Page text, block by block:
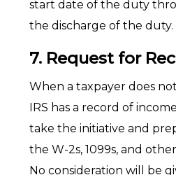
start date of the duty
the discharge of the duty.
7. Request for
When a taxpayer does
IRS has a record of
take the initiative and
the W-2s, 1099s, and
No consideration will be